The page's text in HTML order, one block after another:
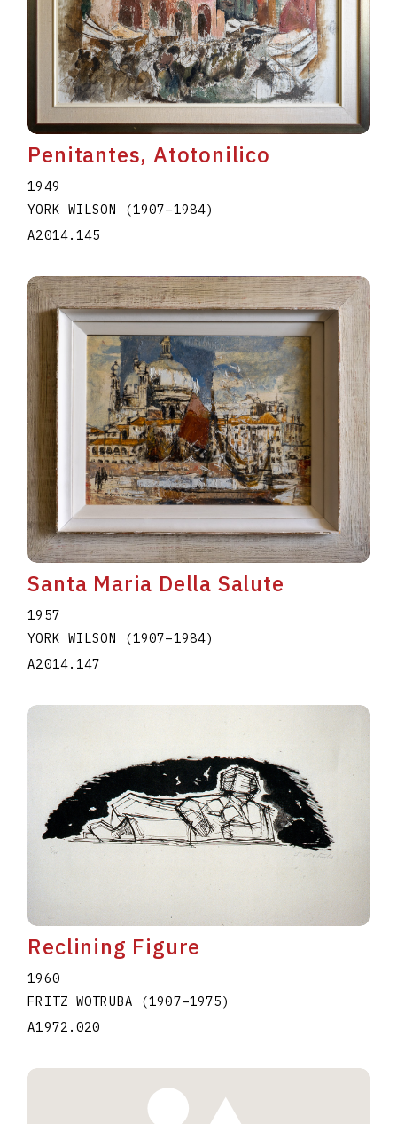
Penitantes, Atotonilico
1949
YORK WILSON
(1907–1984)
A2014.145
Santa Maria Della Salute
1957
YORK WILSON
(1907–1984)
A2014.147
Reclining Figure
1960
FRITZ WOTRUBA
(1907–1975)
A1972.020